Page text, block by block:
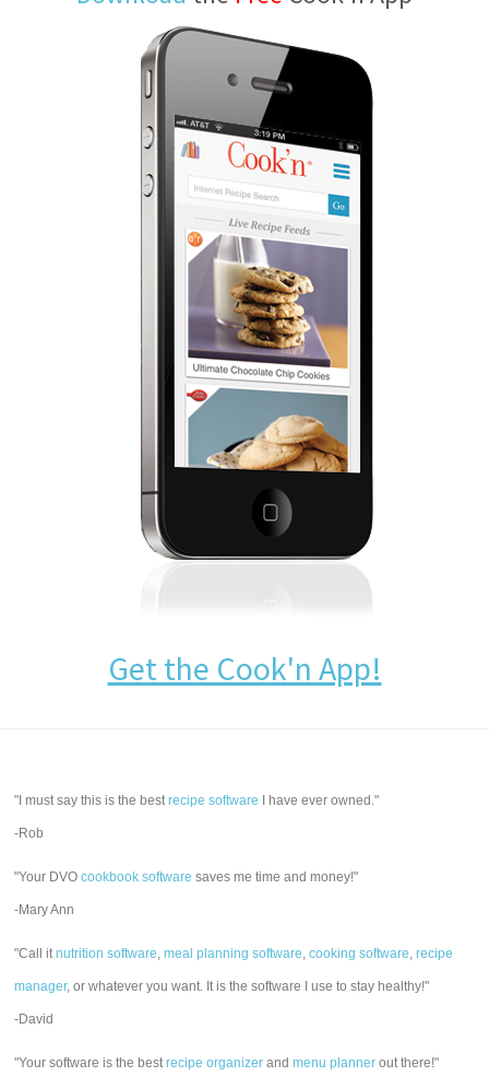
Get the Cook'n App!
"I must say this is the bestrecipe software I have ever owned."
-Rob
"Your DVOcookbook software saves me time and money!"
-Mary Ann
"Call itnutrition software,meal planning software,cooking software,recipe
manager, or whatever you want. It is the software I use to stay healthy!"
-David
"Your software is the bestrecipe organizer andmenu planner out there!"